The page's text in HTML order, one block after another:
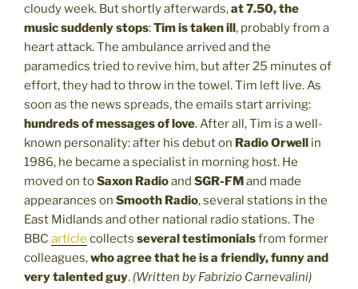
cloudy week. But shortly afterwards,at 7.50, the
music suddenly stops:Tim is taken ill, probably from a
heart attack. The ambulance arrived and the
paramedics tried to revive him, but after 25 minutes of
effort, they had to throw in the towel. Tim left live. As
soon as the news spreads, the emails start arriving:
hundreds of messages of love. After all, Tim is a well-
known personality: after his debut on Radio Orwell in
1986, he became a specialist in morning host. He
moved on toSaxon Radioand SGR-FMand made
appearances on Smooth Radio, several stations in the
East Midlands and other national radio stations. The
BBC article collects several testimonialsfrom former
colleagues,who agree thathe is a friendly, funny and
very talented guy. (Written by Fabrizio Carnevalini)